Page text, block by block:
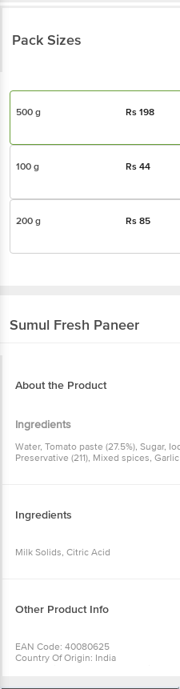
Pack Sizes
500 g Rs198
100 g Rs44
200 g Rs85
Sumul Fresh Paneer
About the Product
Ingredients
Water, Tomato paste (27.5%), Sugar,
Preservative (211), Mixed spices,
Ingredients
Milk Solids, Citric Acid
Other Product Info
EAN Code: 40080625
Country Of Origin: India